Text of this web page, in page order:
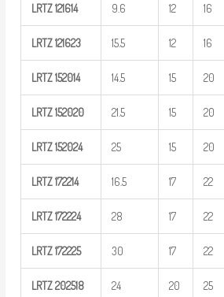
LRTZ 121614 9.6 12 16
LRTZ 121623 15.5 12 16
LRTZ 152014 14.5 15 20
LRTZ 152020 21.5 15 20
LRTZ 152024 25 15 20
LRTZ 172214 16.5 17 22
LRTZ 172224 28 17 22
LRTZ 172225 30 17 22
LRTZ 202518 24 20 25